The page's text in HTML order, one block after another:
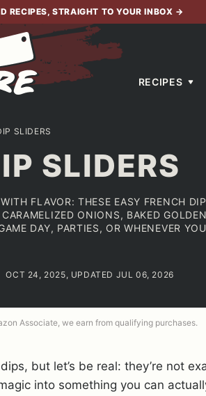
RECIPES, STRAIGHT TO YOUR INBOX →
RECIPES
SLIDERS
SLIDERS
FLAVOR: THESE EASY FRENCH
ONIONS, BAKED
DAY, PARTIES, OR WHENEVER
OCT 24, 2025, UPDATED JUL 06, 2026
Associate, we earn from qualifying purchases.
but let’s be real: they’re not
into something you can